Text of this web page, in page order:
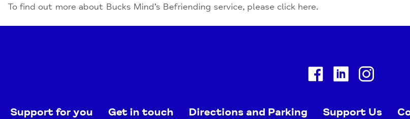
To find out more about Bucks Mind’s Befriending service, please click here.
FacebookLinkedin
Support for you Get in touch Directions and Parking Support Us